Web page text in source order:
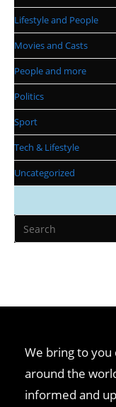
Lifestyle and People
Movies and Casts
People and more
Politics
Sport
Tech & Lifestyle
Uncategorized
We bring to you
around the
informed and